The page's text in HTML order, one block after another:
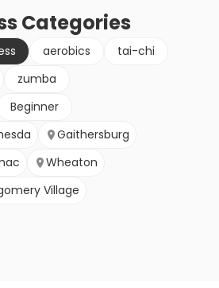
Categories
aerobics
tai-chi
zumba
Beginner
Gaithersburg
Wheaton
Village